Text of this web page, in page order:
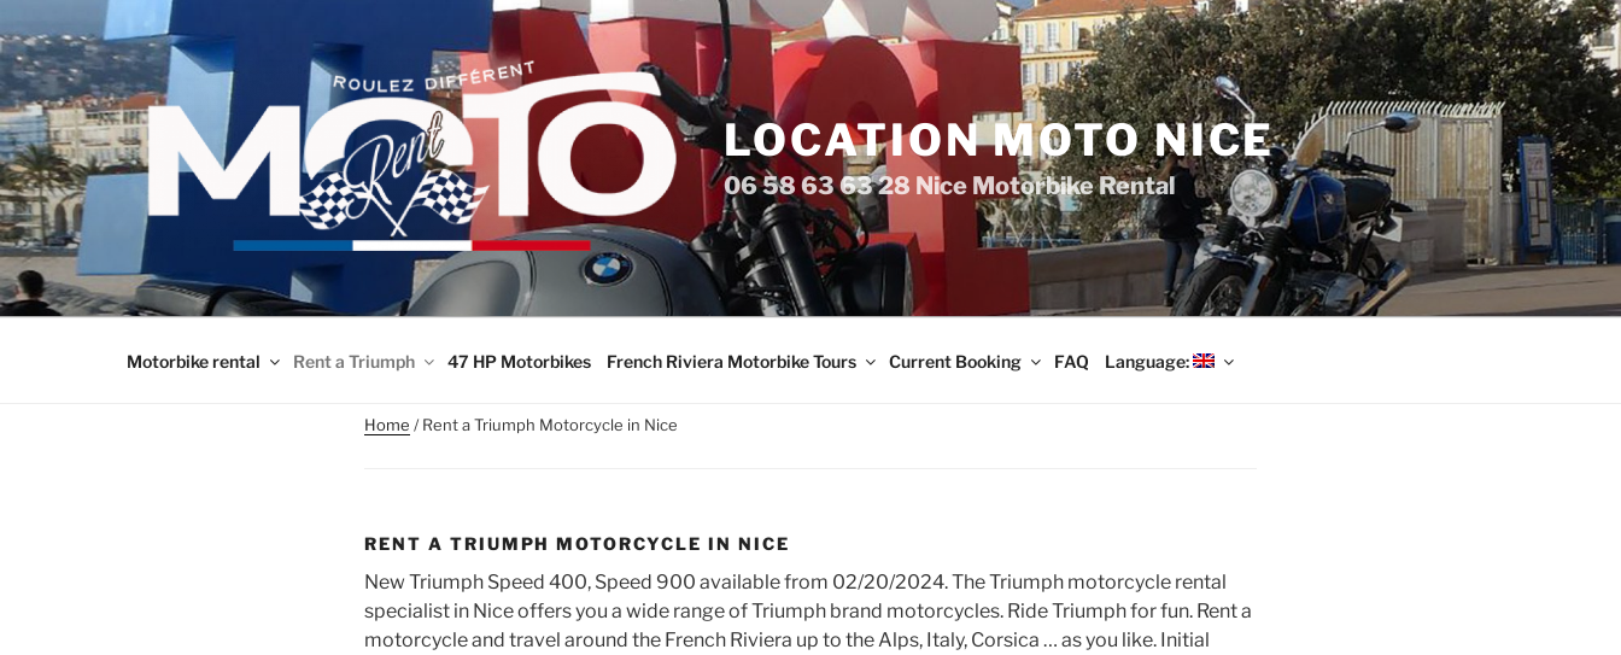
to
content
LOCATION MOTO NICE
06 58 63 63 28 Nice Motorbike Rental
Motorbike rental Rent a Triumph 47 HP Motorbikes French Riviera Motorbike Tours Current Booking FAQ Language:
Home / Rent a Triumph Motorcycle in Nice
RENT A TRIUMPH MOTORCYCLE IN NICE
New Triumph Speed ​​400, Speed ​​900 available from 02/20/2024. The Triumph motorcycle rental
specialist in Nice offers you a wide range of Triumph brand motorcycles. Ride Triumph for fun. Rent a
motorcycle and travel around the French Riviera up to the Alps, Italy, Corsica … as you like. Initial